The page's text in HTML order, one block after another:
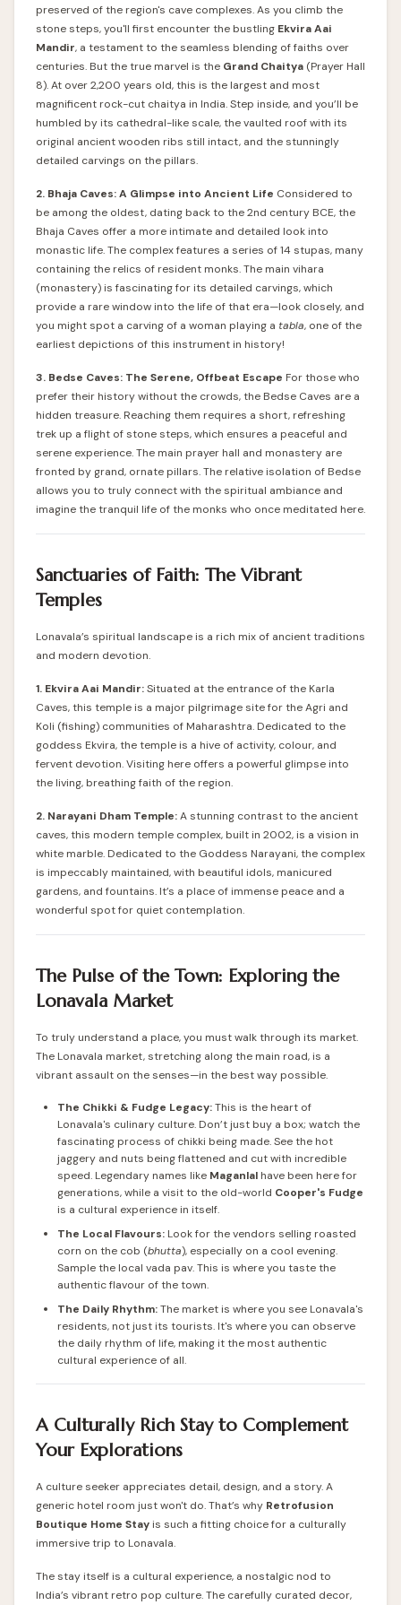
preserved of the region's cave complexes. As you climb the
stone steps, you'll first encounter the bustling Ekvira Aai
Mandir, a testament to the seamless blending of faiths over
centuries. But the true marvel is the Grand Chaitya (Prayer Hall
8). At over 2,200 years old, this is the largest and most
magnificent rock-cut chaitya in India. Step inside, and you’ll be
humbled by its cathedral-like scale, the vaulted roof with its
original ancient wooden ribs still intact, and the stunningly
detailed carvings on the pillars.
2. Bhaja Caves: A Glimpse into Ancient Life Considered to
be among the oldest, dating back to the 2nd century BCE, the
Bhaja Caves offer a more intimate and detailed look into
monastic life. The complex features a series of 14 stupas, many
containing the relics of resident monks. The main vihara
(monastery) is fascinating for its detailed carvings, which
provide a rare window into the life of that era—look closely, and
you might spot a carving of a woman playing a tabla, one of the
earliest depictions of this instrument in history!
3. Bedse Caves: The Serene, Offbeat Escape For those who
prefer their history without the crowds, the Bedse Caves are a
hidden treasure. Reaching them requires a short, refreshing
trek up a flight of stone steps, which ensures a peaceful and
serene experience. The main prayer hall and monastery are
fronted by grand, ornate pillars. The relative isolation of Bedse
allows you to truly connect with the spiritual ambiance and
imagine the tranquil life of the monks who once meditated here.
Sanctuaries of Faith: The Vibrant
Temples
Lonavala’s spiritual landscape is a rich mix of ancient traditions
and modern devotion.
1. Ekvira Aai Mandir:Situated at the entrance of the Karla
Caves, this temple is a major pilgrimage site for the Agri and
Koli (fishing) communities of Maharashtra. Dedicated to the
goddess Ekvira, the temple is a hive of activity, colour, and
fervent devotion. Visiting here offers a powerful glimpse into
the living, breathing faith of the region.
2. Narayani Dham Temple:A stunning contrast to the ancient
caves, this modern temple complex, built in 2002, is a vision in
white marble. Dedicated to the Goddess Narayani, the complex
is impeccably maintained, with beautiful idols, manicured
gardens, and fountains. It’s a place of immense peace and a
wonderful spot for quiet contemplation.
The Pulse of the Town: Exploring the
Lonavala Market
To truly understand a place, you must walk through its market.
The Lonavala market, stretching along the main road, is a
vibrant assault on the senses—in the best way possible.
The Chikki & Fudge Legacy:This is the heart of
Lonavala's culinary culture. Don’t just buy a box; watch the
fascinating process of chikki being made. See the hot
jaggery and nuts being flattened and cut with incredible
speed. Legendary names like Maganlal have been here for
generations, while a visit to the old-world Cooper's Fudge
is a cultural experience in itself.
The Local Flavours: Look for the vendors selling roasted
corn on the cob (bhutta), especially on a cool evening.
Sample the local vada pav. This is where you taste the
authentic flavour of the town.
The Daily Rhythm:The market is where you see Lonavala's
residents, not just its tourists. It's where you can observe
the daily rhythm of life, making it the most authentic
cultural experience of all.
A Culturally Rich Stay to Complement
Your Explorations
A culture seeker appreciates detail, design, and a story. A
generic hotel room just won't do. That’s why Retrofusion
Boutique Home Stay is such a fitting choice for a culturally
immersive trip to Lonavala.
The stay itself is a cultural experience, a nostalgic nod to
India’s vibrant retro pop culture. The carefully curated decor,